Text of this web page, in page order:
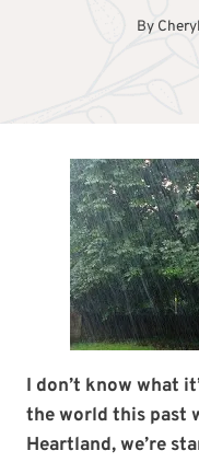
By
I don’t know what
the world this past
Heartland, we’re